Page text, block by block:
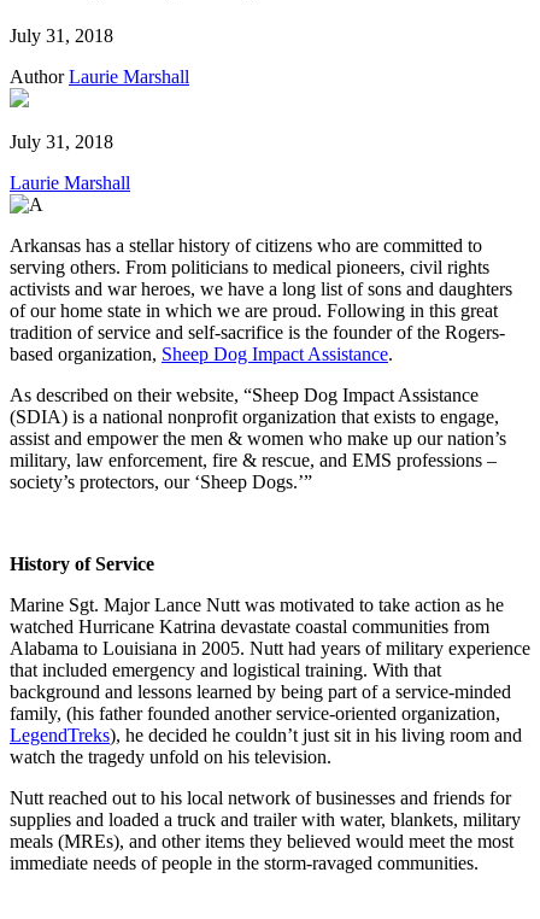
July 31, 2018
Author Laurie Marshall
July 31, 2018
Laurie Marshall
Arkansas has a stellar history of citizens who are committed to
serving others. From politicians to medical pioneers, civil rights
activists and war heroes, we have a long list of sons and daughters
of our home state in which we are proud. Following in this great
tradition of service and self-sacrifice is the founder of the Rogers-
based organization, Sheep Dog Impact Assistance.
As described on their website, “Sheep Dog Impact Assistance
(SDIA) is a national nonprofit organization that exists to engage,
assist and empower the men & women who make up our nation’s
military, law enforcement, fire & rescue, and EMS professions –
society’s protectors, our ‘Sheep Dogs.’”
History of Service
Marine Sgt. Major Lance Nutt was motivated to take action as he
watched Hurricane Katrina devastate coastal communities from
Alabama to Louisiana in 2005. Nutt had years of military experience
that included emergency and logistical training. With that
background and lessons learned by being part of a service-minded
family, (his father founded another service-oriented organization,
LegendTreks), he decided he couldn’t just sit in his living room and
watch the tragedy unfold on his television.
Nutt reached out to his local network of businesses and friends for
supplies and loaded a truck and trailer with water, blankets, military
meals (MREs), and other items they believed would meet the most
immediate needs of people in the storm-ravaged communities.